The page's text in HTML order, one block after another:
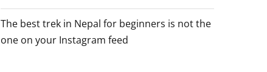
The best trek in Nepal for beginners is not the
one on your Instagram feed